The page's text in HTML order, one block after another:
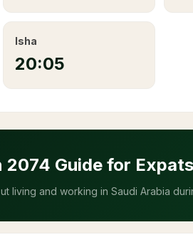
Isha
20:05
2074 Guide for
living and working in Saudi Arabia